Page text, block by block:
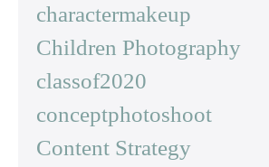
charactermakeup
Children Photography
classof2020
conceptphotoshoot
Content Strategy